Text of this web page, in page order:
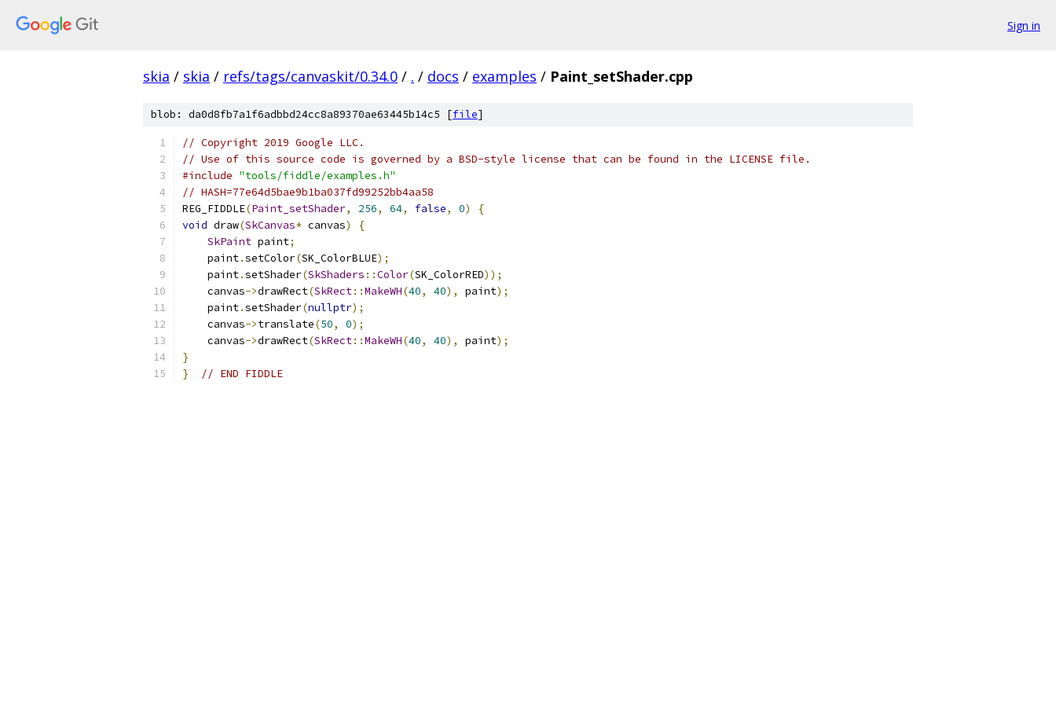
Sign in
skia / skia / refs/tags/canvaskit/0.34.0 / . / docs / examples / Paint_setShader.cpp
blob: da0d8fb7a1f6adbbd24cc8a89370ae63445b14c5 [file]
// Copyright 2019 Google LLC.
// Use of this source code is governed by a BSD-style license that can be found in the LICENSE file.
#include "tools/fiddle/examples.h"
// HASH=77e64d5bae9b1ba037fd99252bb4aa58
REG_FIDDLE(Paint_setShader, 256, 64, false, 0)
{
void draw(SkCanvas* canvas)
{
SkPaint paint;
    paint
.setColor(SK_ColorBLUE);
    paint
.setShader(SkShaders ::Color(SK_ColorRED));
    canvas
->drawRect(SkRect::MakeWH(40, 40), paint);
    paint
.setShader(nullptr);
    canvas
->translate(50, 0);
    canvas
->drawRect(SkRect::MakeWH(40, 40), paint);
}
}
// END FIDDLE